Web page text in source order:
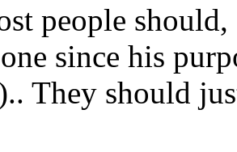
people
since his
They should